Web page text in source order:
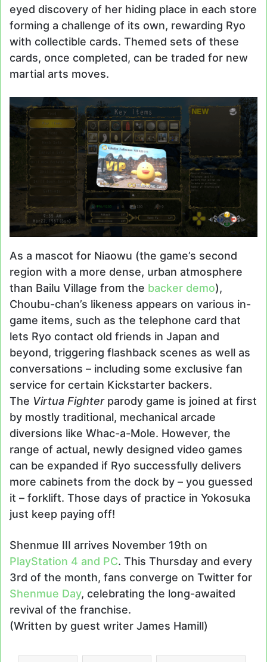
eyed discovery of her hiding place in each store
forming a challenge of its own, rewarding Ryo
with collectible cards. Themed sets of these
cards, once completed, can be traded for new
martial arts moves.
As a mascot for Niaowu (the game’s second
region with a more dense, urban atmosphere
than Bailu Village from the backer demo),
Choubu-chan’s likeness appears on various in-
game items, such as the telephone card that
lets Ryo contact old friends in Japan and
beyond, triggering flashback scenes as well as
conversations – including some exclusive fan
service for certain Kickstarter backers.
The Virtua Fighterparody game is joined at first
by mostly traditional, mechanical arcade
diversions like Whac-a-Mole. However, the
range of actual, newly designed video games
can be expanded if Ryo successfully delivers
more cabinets from the dock by – you guessed
it – forklift. Those days of practice in Yokosuka
just keep paying off!
Shenmue III arrives November 19th on
PlayStation 4 and PC. This Thursday and every
3rd of the month, fans converge on Twitter for
Shenmue Day, celebrating the long-awaited
revival of the franchise.
(Written by guest writer James Hamill)